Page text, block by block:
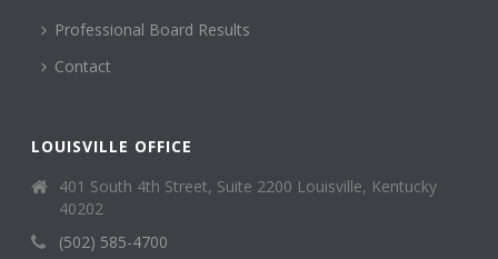
Professional Board Results
Contact
LOUISVILLE OFFICE
401 South 4th Street, Suite 2200 Louisville, Kentucky
40202
(502) 585-4700